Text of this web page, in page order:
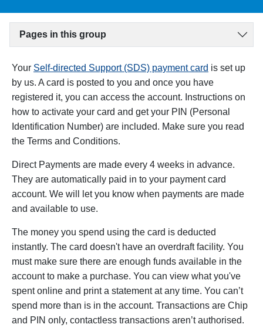
Pages in this group
Your Self-directed Support (SDS) payment card is set up
by us. A card is posted to you and once you have
registered it, you can access the account. Instructions on
how to activate your card and get your PIN (Personal
Identification Number) are included. Make sure you read
the Terms and Conditions.
Direct Payments are made every 4 weeks in advance.
They are automatically paid in to your payment card
account. We will let you know when payments are made
and available to use.
The money you spend using the card is deducted
instantly. The card doesn't have an overdraft facility. You
must make sure there are enough funds available in the
account to make a purchase. You can view what you've
spent online and print a statement at any time. You can’t
spend more than is in the account. Transactions are Chip
and PIN only, contactless transactions aren’t authorised.